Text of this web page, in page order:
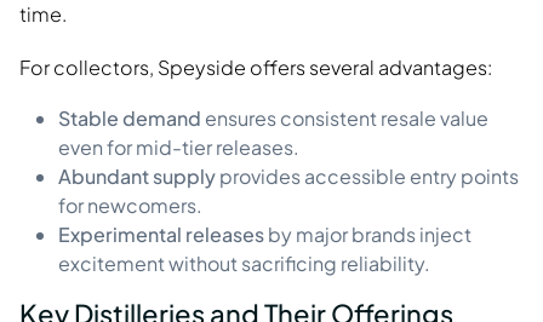
time.
For collectors, Speyside offers several advantages:
Stable demand ensures consistent resale value
even for mid-tier releases.
Abundant supplyprovides accessible entry points
for newcomers.
Experimental releasesby major brands inject
excitement without sacrificing reliability.
Key Distilleries and Their Offerings